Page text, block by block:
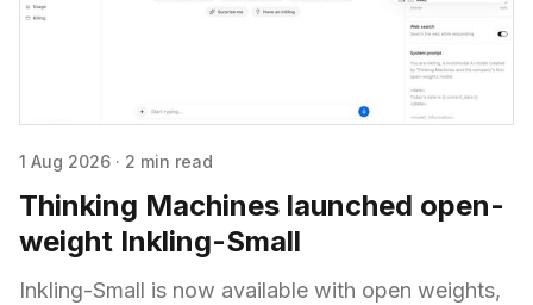
1 Aug 2026 · 2 min read
Thinking Machines launched open-
weight Inkling-Small
Inkling-Small is now available with open weights,